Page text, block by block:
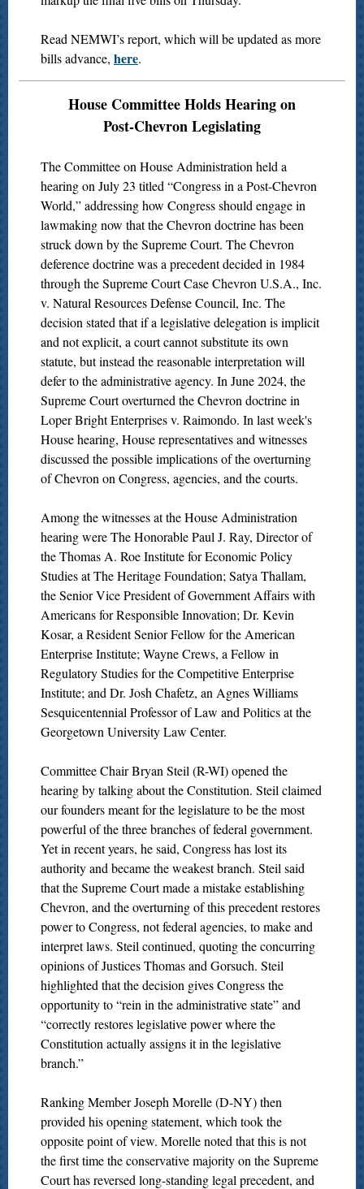
Read NEMWI’s report, which will be updated as more
bills advance, here.
House Committee Holds Hearing on
Post-Chevron Legislating
The Committee on House Administration held a
hearing on July 23 titled “Congress in a Post-Chevron
World,” addressing how Congress should engage in
lawmaking now that the Chevron doctrine has been
struck down by the Supreme Court. The Chevron
deference doctrine was a precedent decided in 1984
through the Supreme Court Case Chevron U.S.A., Inc.
v. Natural Resources Defense Council, Inc. The
decision stated that if a legislative delegation is implicit
and not explicit, a court cannot substitute its own
statute, but instead the reasonable interpretation will
defer to the administrative agency. In June 2024, the
Supreme Court overturned the Chevron doctrine in
Loper Bright Enterprises v. Raimondo. In last week's
House hearing, House representatives and witnesses
discussed the possible implications of the overturning
of Chevron on Congress, agencies, and the courts.
Among the witnesses at the House Administration
hearing were The Honorable Paul J. Ray, Director of
the Thomas A. Roe Institute for Economic Policy
Studies at The Heritage Foundation; Satya Thallam,
the Senior Vice President of Government Affairs with
Americans for Responsible Innovation; Dr. Kevin
Kosar, a Resident Senior Fellow for the American
Enterprise Institute; Wayne Crews, a Fellow in
Regulatory Studies for the Competitive Enterprise
Institute; and Dr. Josh Chafetz, an Agnes Williams
Sesquicentennial Professor of Law and Politics at the
Georgetown University Law Center.
Committee Chair Bryan Steil (R-WI) opened the
hearing by talking about the Constitution. Steil claimed
our founders meant for the legislature to be the most
powerful of the three branches of federal government.
Yet in recent years, he said, Congress has lost its
authority and became the weakest branch. Steil said
that the Supreme Court made a mistake establishing
Chevron, and the overturning of this precedent restores
power to Congress, not federal agencies, to make and
interpret laws. Steil continued, quoting the concurring
opinions of Justices Thomas and Gorsuch. Steil
highlighted that the decision gives Congress the
opportunity to “rein in the administrative state” and
“correctly restores legislative power where the
Constitution actually assigns it in the legislative
branch.”
Ranking Member Joseph Morelle (D-NY) then
provided his opening statement, which took the
opposite point of view. Morelle noted that this is not
the first time the conservative majority on the Supreme
Court has reversed long-standing legal precedent, and